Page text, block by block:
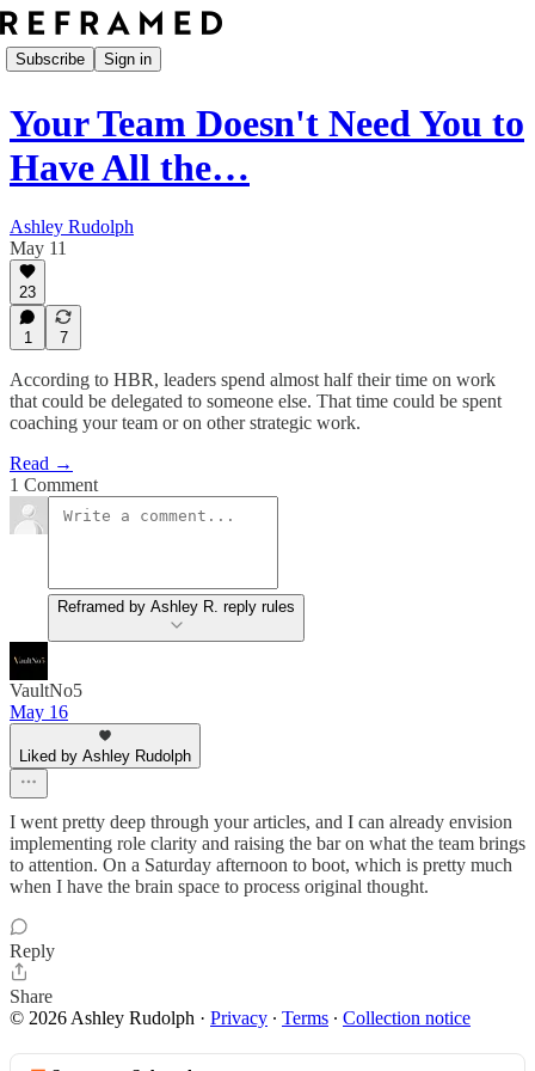
Subscribe Sign in
Your Team Doesn't Need You to
Have All the…
Ashley Rudolph
May 11
23
1 7
According to HBR, leaders spend almost half their time on work
that could be delegated to someone else. That time could be spent
coaching your team or on other strategic work.
Read →
1 Comment
Reframed by Ashley R. reply rules
VaultNo5
May 16
Liked by Ashley Rudolph
I went pretty deep through your articles, and I can already envision
implementing role clarity and raising the bar on what the team brings
to attention. On a Saturday afternoon to boot, which is pretty much
when I have the brain space to process original thought.
Reply
Share
© 2026 Ashley Rudolph · Privacy ∙ Terms ∙ Collection notice